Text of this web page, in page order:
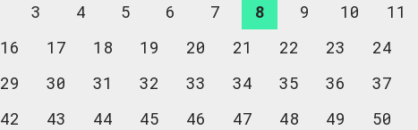
3 4 5 6 7 8 9 10 11
16 17 18 19 20 21 22 23 24
29 30 31 32 33 34 35 36 37
42 43 44 45 46 47 48 49 50